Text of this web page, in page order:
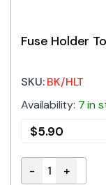
Fuse Holder
SKU:BK/HLT
Availability: 7 in
$5.90
Fuse Holder
- +